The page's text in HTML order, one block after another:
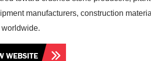
manufacturers, construction
WEBSITE